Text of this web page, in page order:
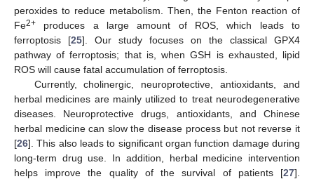
peroxides to reduce metabolism. Then, the Fenton reaction of
Fe2+ produces a large amount of ROS, which leads to
ferroptosis [25]. Our study focuses on the classical GPX4
pathway of ferroptosis; that is, when GSH is exhausted, lipid
ROS will cause fatal accumulation of ferroptosis.
Currently, cholinergic, neuroprotective, antioxidants, and
herbal medicines are mainly utilized to treat neurodegenerative
diseases. Neuroprotective drugs, antioxidants, and Chinese
herbal medicine can slow the disease process but not reverse it
[26]. This also leads to significant organ function damage during
long-term drug use. In addition, herbal medicine intervention
helps improve the quality of the survival of patients [27].